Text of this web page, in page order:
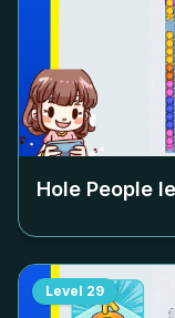
Hole People
Level 29